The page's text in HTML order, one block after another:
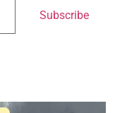
Subscribe